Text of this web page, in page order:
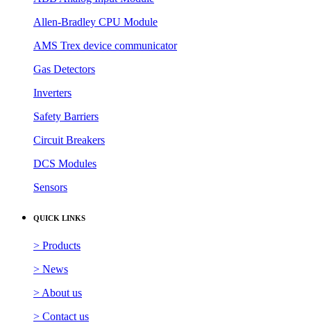
ABB Analog Input Module
Allen-Bradley CPU Module
AMS Trex device communicator
Gas Detectors
Inverters
Safety Barriers
Circuit Breakers
DCS Modules
QUICK LINKS
> Products
> News
> About us